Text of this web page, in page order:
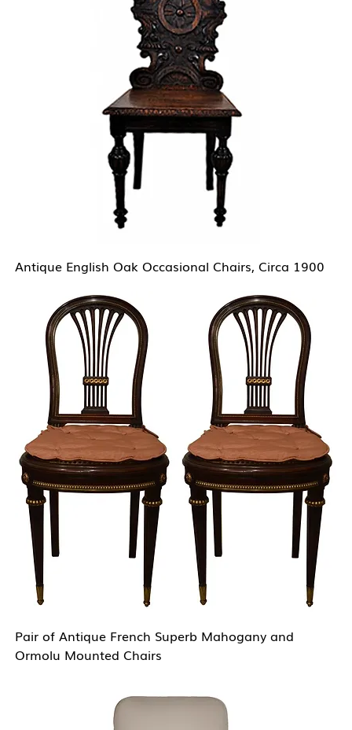
Antique English Oak Occasional Chairs, Circa 1900
Pair of Antique French Superb Mahogany and
Ormolu Mounted Chairs